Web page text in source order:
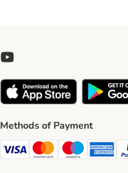
Methods of Payment
Visa Payment Method
Mastercard Payment
MaestroAmerican